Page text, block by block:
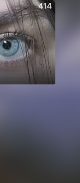
414